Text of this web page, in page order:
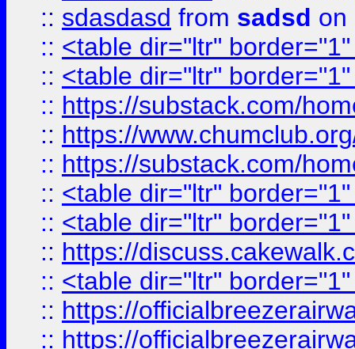
:: sdasdasd from sadsd on
:: <table dir="ltr"
:: <table dir="ltr"
:: https://substack.com/
:: https://
:: https://substack.com/
:: <table dir="ltr"
:: <table dir="ltr"
:: https://
:: <table dir="ltr"
:: https://
:: https://